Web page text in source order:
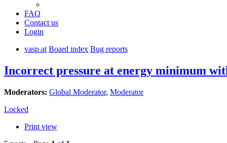
FAQ
Contact us
Login
vasp.at Board index Bug reports
Incorrect pressure at energy minimum
Moderators: Global Moderator, Moderator
Locked
Print view